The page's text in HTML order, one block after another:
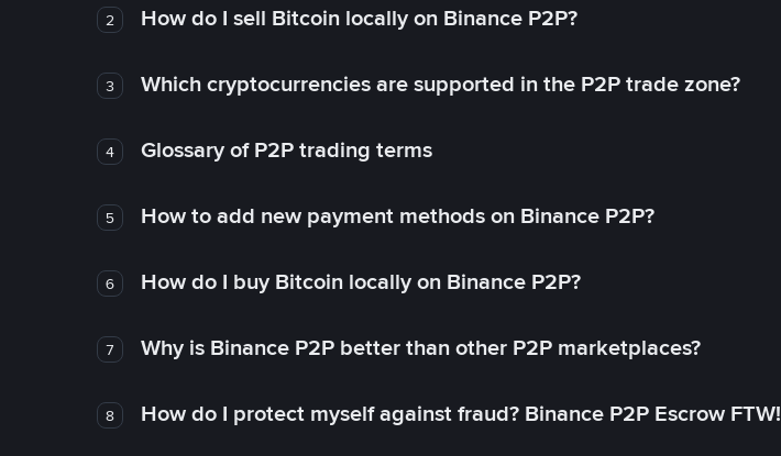
2 How do I sell Bitcoin locally on Binance P2P?
3 Which cryptocurrencies are supported in the P2P trade zone?
4 Glossary of P2P trading terms
5 How to add new payment methods on Binance P2P?
6 How do I buy Bitcoin locally on Binance P2P?
7 Why is Binance P2P better than other P2P marketplaces?
8 How do I protect myself against fraud? Binance P2P Escrow FTW!